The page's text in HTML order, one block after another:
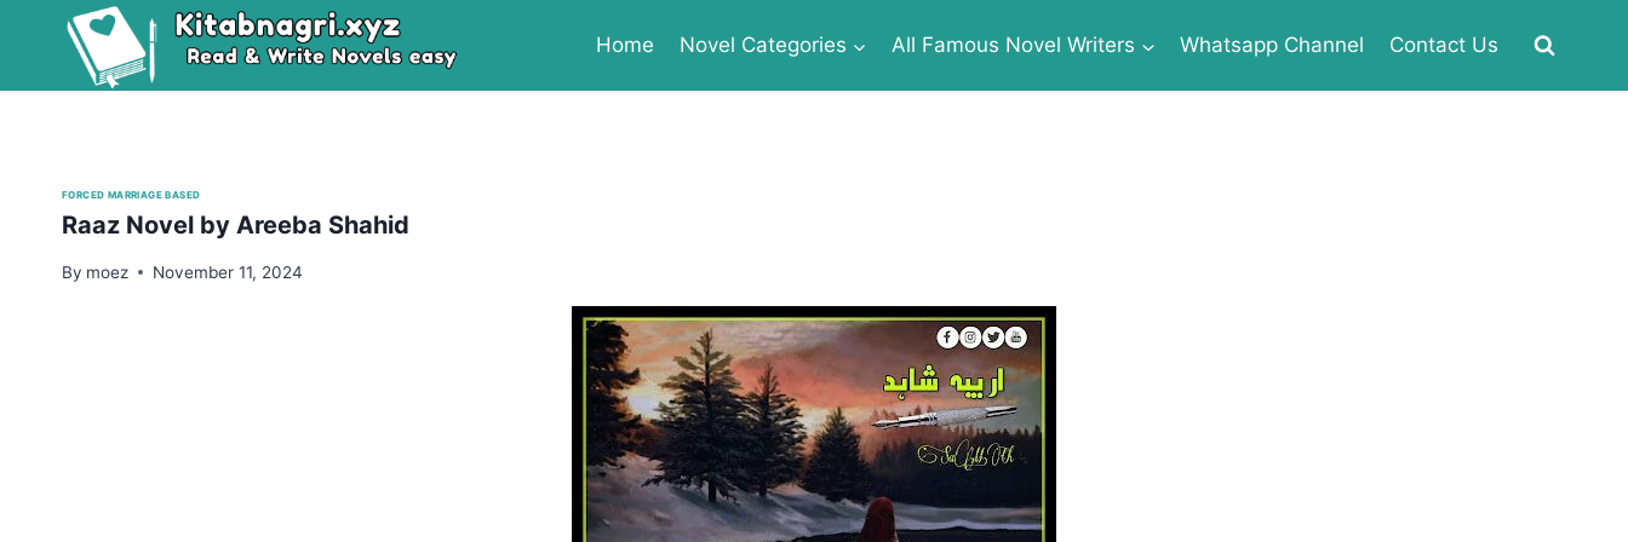
Home Novel Categories All Famous Novel Writers Whatsapp Channel Contact Us
FORCED MARRIAGE BASED
Raaz Novel by Areeba Shahid
By moez November 11, 2024